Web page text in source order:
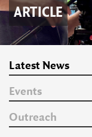
ARTICLE
Latest News
Events
Outreach